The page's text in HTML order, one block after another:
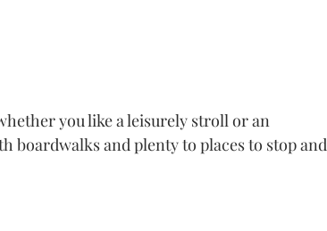
you like a leisurely stroll or an
boardwalks and plenty to places to stop and